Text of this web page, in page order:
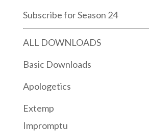
Subscribe for Season 24
ALL DOWNLOADS
Basic Downloads
Apologetics
Extemp
Impromptu